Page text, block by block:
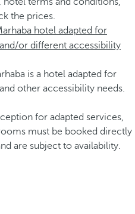
the prices.
hotel adapted for
or different accessibility
is a hotel adapted for
other accessibility needs.
for adapted services,
must be booked directly
are subject to availability.